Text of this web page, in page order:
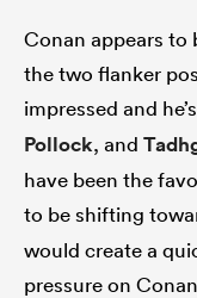
Conan appears to
the two flanker
impressed and
Pollock, and
have been the
to be shifting
would create a
pressure on